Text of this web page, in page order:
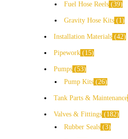
Fuel Hose Reels 39
Gravity Hose Kits 1
Installation Materials 42
Pipework 15
Pumps 53
Pump Kits 26
Tank Parts & Maintenance
Valves & Fittings
182
Rubber Seals 3